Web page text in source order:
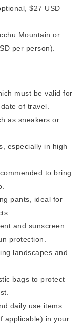
$27 USD
Mountain or
per person).
must be valid for
of travel.
as sneakers or
especially in high
to bring
pants, ideal for
and sunscreen.
protection.
landscapes and
bags to protect
daily use items
applicable) in your